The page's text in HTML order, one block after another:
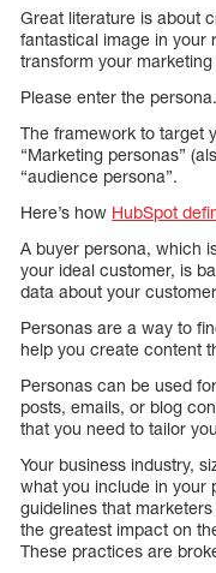
Great literature is about
fantastical image in your
transform your
Please enter the persona.
The framework to target
“Marketing personas”
“audience persona”.
Here’s how HubSpot
A buyer persona, which
your ideal customer, is
data about your
Personas are a way to
help you create content
Personas can be used
posts, emails, or blog
that you need to tailor
Your business industry,
what you include in your
guidelines that
the greatest impact on
These practices are